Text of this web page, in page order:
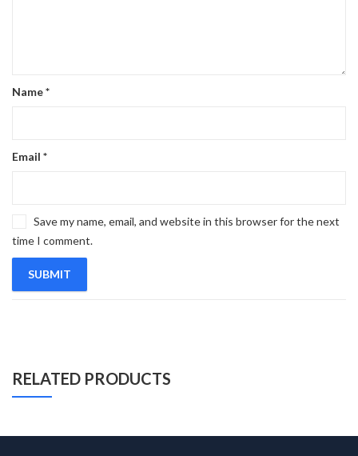
Name*
Email *
Save my name, email, and website in this browser for the next
time I comment.
RELATED PRODUCTS